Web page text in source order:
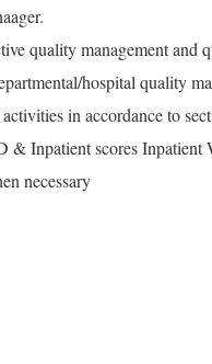
quality management and
hospital quality
in accordance to
& Inpatient scores
necessary